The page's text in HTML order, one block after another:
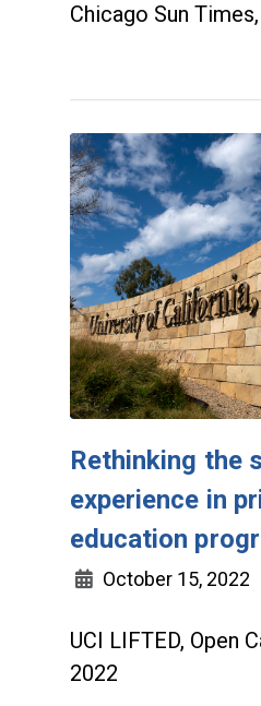
Chicago Sun
Rethinking the
experience in
education
October 15, 2022
UCI LIFTED, Open
2022